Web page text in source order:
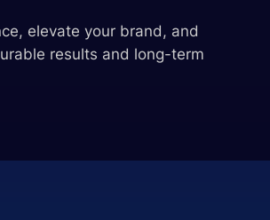
elevate your brand, and
results and long-term